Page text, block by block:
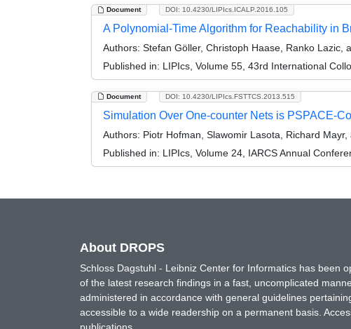
Document DOI: 10.4230/LIPIcs.ICALP.2016.105
A Polynomial-Time Algorithm for Reachability in
Authors: Stefan Göller, Christoph Haase, Ranko Lazic,
Published in: LIPIcs, Volume 55, 43rd International
Document DOI: 10.4230/LIPIcs.FSTTCS.2013.515
Simulation Over One-counter Nets is PSPACE-
Authors: Piotr Hofman, Slawomir Lasota, Richard Mayr,
Published in: LIPIcs, Volume 24, IARCS Annual
About DROPS
Schloss Dagstuhl - Leibniz Center for Informatics has been
of the latest research findings in a fast, uncomplicated
administered in accordance with general guidelines
accessible to a wide readership on a permanent basis.
publications.